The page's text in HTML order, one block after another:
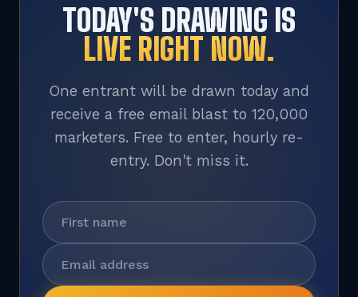
TODAY'S DRAWING IS
LIVE RIGHT NOW.
One entrant will be drawn today and
receive a free email blast to 120,000
marketers. Free to enter, hourly re-
entry. Don't miss it.